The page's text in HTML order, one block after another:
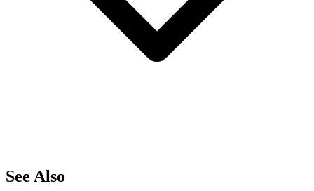
See Also